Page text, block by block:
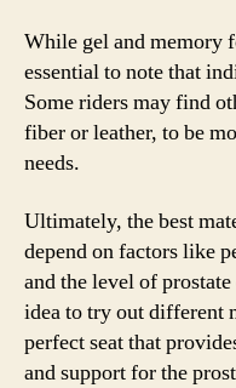
While gel and memory
essential to note that
Some riders may find
fiber or leather, to be
needs.
Ultimately, the best
depend on factors like
and the level of
idea to try out different
perfect seat that
and support for the